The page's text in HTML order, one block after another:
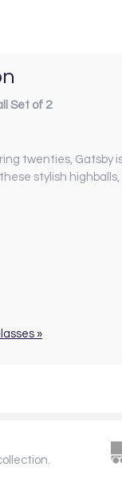
Set of 2
twenties,
stylish
»